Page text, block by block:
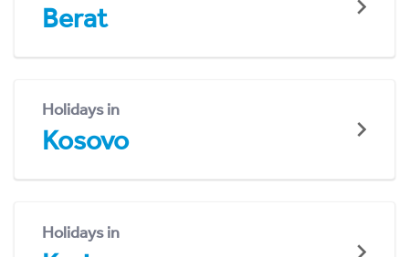
Berat
Holidays in
Kosovo
Holidays in